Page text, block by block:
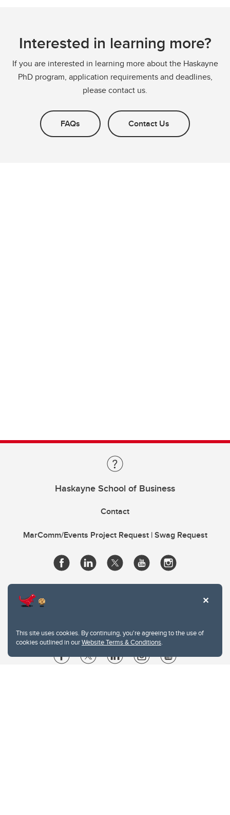
This site uses cookies. By continuing, you're agreeing to the use of
cookies outlined in ourWebsite Terms & Conditions.
Interested in learning more?
If you are interested in learning more about the Haskayne
PhD program, application requirements and deadlines,
please contact us.
FAQs Contact Us
Haskayne School of Business
Contact
MarComm/Events Project Request | Swag Request